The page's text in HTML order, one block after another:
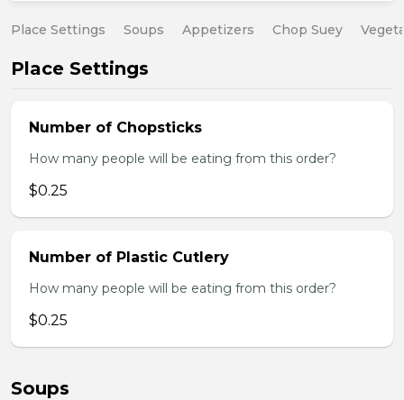
Place Settings Soups Appetizers Chop Suey
Place Settings
Number of Chopsticks
How many people will be eating from this order?
$0.25
Number of Plastic Cutlery
How many people will be eating from this order?
$0.25
Soups